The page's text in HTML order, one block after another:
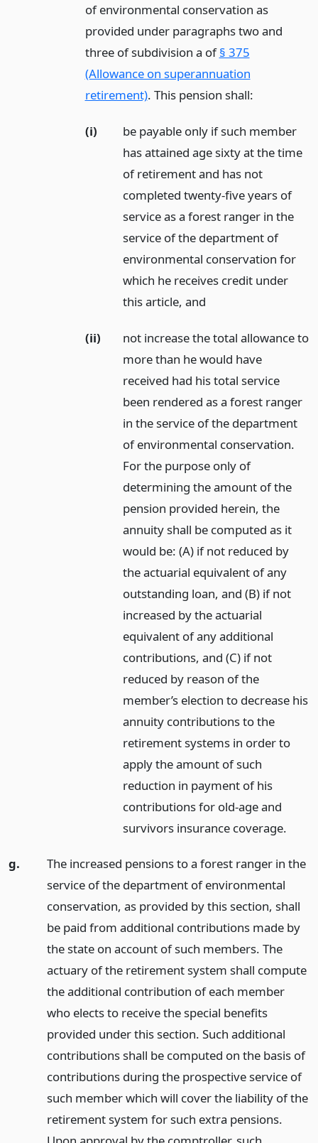
of environmental conservation as
provided under paragraphs two and
three of subdivision a of§ 375
(Allowance on superannuation
retirement). This pension shall:
(i)
be payable only if such member
has attained age sixty at the time
of retirement and has not
completed twenty-five years of
service as a forest ranger in the
service of the department of
environmental conservation for
which he receives credit under
this article,and
(ii)
not increase the total allowance to
more than he would have
received had his total service
been rendered as a forest ranger
in the service of the department
of environmental conservation.
For the purpose only of
determining the amount of the
pension provided herein, the
annuity shall be computed as it
would be: (A) if not reduced by
the actuarial equivalent of any
outstanding loan, and (B) if not
increased by the actuarial
equivalent of any additional
contributions, and (C) if not
reduced by reason of the
member’s election to decrease his
annuity contributions to the
retirement systems in order to
apply the amount of such
reduction in payment of his
contributions for old-age and
survivors insurance coverage.
g.
The increased pensions to a forest ranger in the
service of the department of environmental
conservation, as provided by this section, shall
be paid from additional contributions made by
the state on account of such members. The
actuary of the retirement system shall compute
the additional contribution of each member
who elects to receive the special benefits
provided under this section. Such additional
contributions shall be computed on the basis of
contributions during the prospective service of
such member which will cover the liability of the
retirement system for such extra pensions.